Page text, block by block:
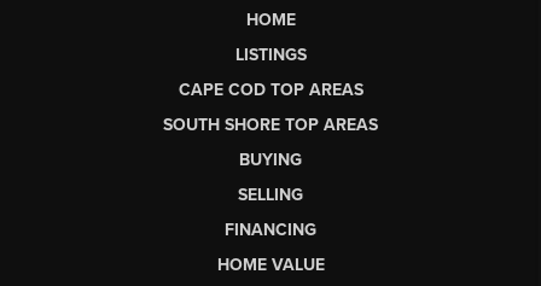
HOME
LISTINGS
CAPE COD TOP AREAS
SOUTH SHORE TOP AREAS
BUYING
SELLING
FINANCING
HOME VALUE